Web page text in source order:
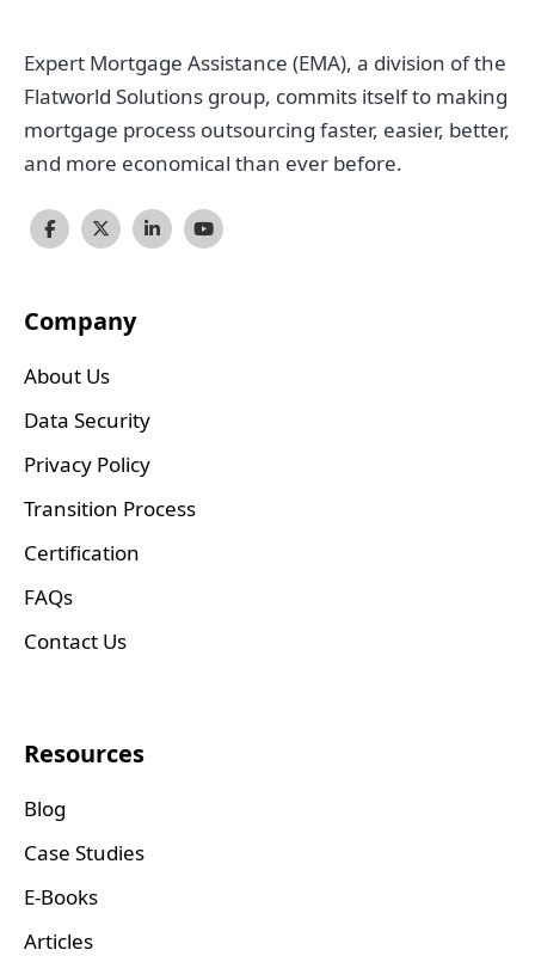
Expert Mortgage Assistance (EMA), a division of the
Flatworld Solutions group, commits itself to making
mortgage process outsourcing faster, easier, better,
and more economical than ever before.
Company
About Us
Data Security
Privacy Policy
Transition Process
Certification
FAQs
Contact Us
Resources
Blog
Case Studies
E-Books
Articles